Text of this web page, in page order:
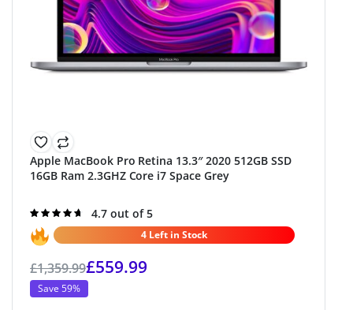
Apple MacBook Pro Retina 13.3″ 2020 512GB SSD
16GB Ram 2.3GHZ Core i7 Space Grey
Rated
4.7out of 5
4.7 out of 5
4 Left in Stock
£1,359.99£559.99
Save 59%